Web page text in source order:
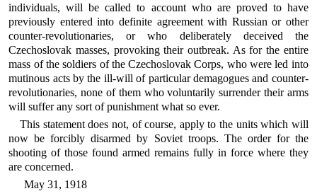
individuals, will be called to account who are proved to have
previously entered into definite agreement with Russian or other
counter-revolutionaries, or who deliberately deceived the
Czechoslovak masses, provoking their outbreak. As for the entire
mass of the soldiers of the Czechoslovak Corps, who were led into
mutinous acts by the ill-will of particular demagogues and counter-
revolutionaries, none of them who voluntarily surrender their arms
will suffer any sort of punishment what so ever.
This statement does not, of course, apply to the units which will
now be forcibly disarmed by Soviet troops. The order for the
shooting of those found armed remains fully in force where they
are concerned.
May 31, 1918